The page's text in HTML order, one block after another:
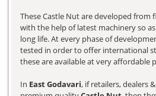
These Castle Nut are developed from
with the help of latest machinery so
long life. At every phase of
tested in order to offer international
these are available at very affordable
In East Godavari, if retailers, dealers